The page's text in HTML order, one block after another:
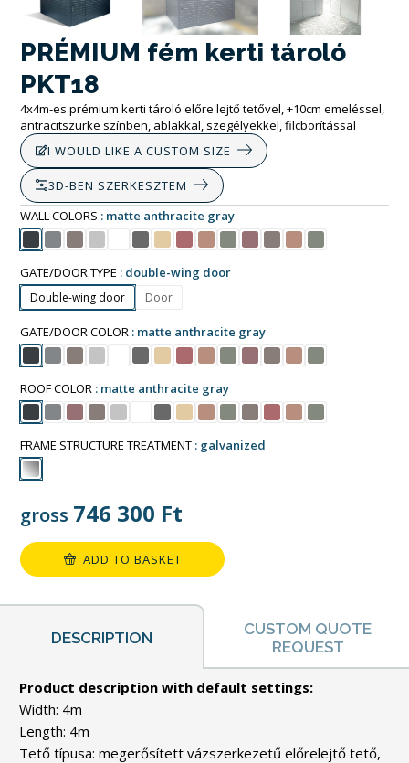
PRÉMIUM fém kerti tároló
PKT18
4x4m-es prémium kerti tároló előre lejtő tetővel, +10cm emeléssel,
antracitszürke színben, ablakkal, szegélyekkel, filcborítással
I WOULD LIKE A CUSTOM SIZE
3D-BEN SZERKESZTEM
WALL COLORS
matte anthracite gray
GATE/DOOR TYPE double-wing door
Double-wing door Door
GATE/DOOR COLOR matte anthracite gray
ROOF COLOR matte anthracite gray
FRAME STRUCTURE TREATMENT galvanized
gross 746 300 Ft
ADD TO BASKET
DESCRIPTION
CUSTOM QUOTE
REQUEST
Product description with default settings:
Width: 4m
Length: 4m
Tető típusa: megerősített vázszerkezetű előrelejtő tető,